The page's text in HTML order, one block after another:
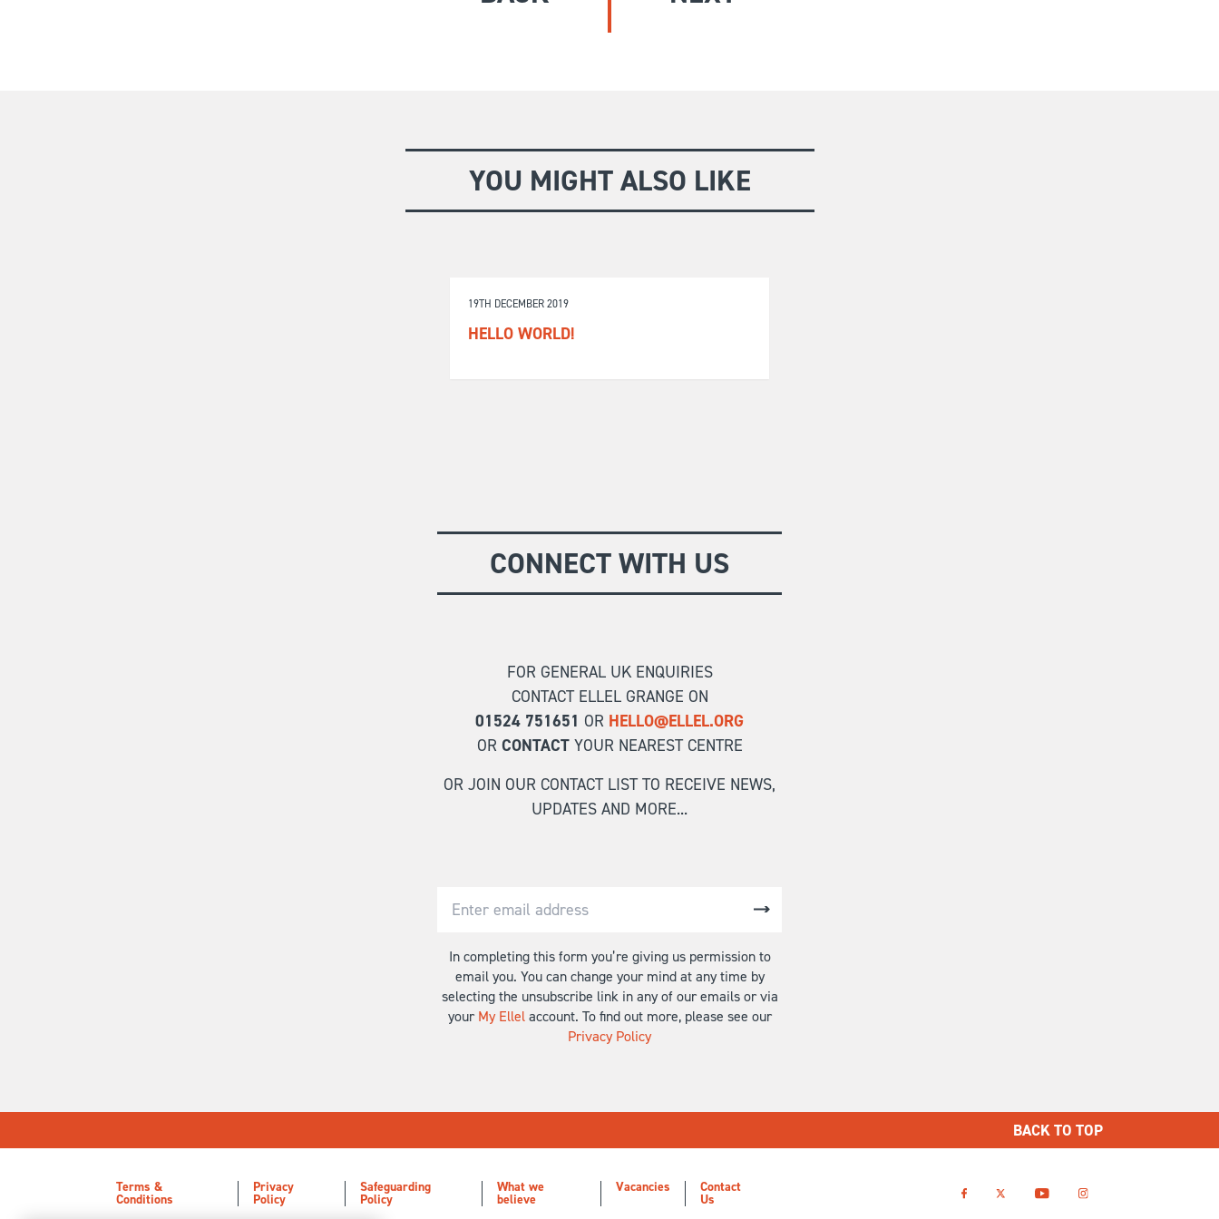
YOU MIGHT ALSO LIKE
19TH DECEMBER 2019
HELLO WORLD!
CONNECT WITH US
FOR GENERAL UK ENQUIRIES
CONTACT ELLEL GRANGE ON
01524 751651 OR HELLO@ELLEL.ORG
OR CONTACTYOUR NEAREST CENTRE
OR JOIN OUR CONTACT LIST TO RECEIVE NEWS,
UPDATES AND MORE...
In completing this form you’re giving us permission to
email you. You can change your mind at any time by
selecting the unsubscribe link in any of our emails or via
your My Ellelaccount. To find out more, please see our
Privacy Policy
BACK TO TOP
Terms &
Conditions
Privacy
Policy
Safeguarding
Policy
What we
believe
Vacancies Contact
Us